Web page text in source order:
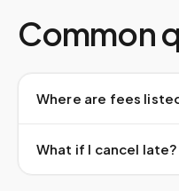
Common
Where are fees
What if I cancel late?